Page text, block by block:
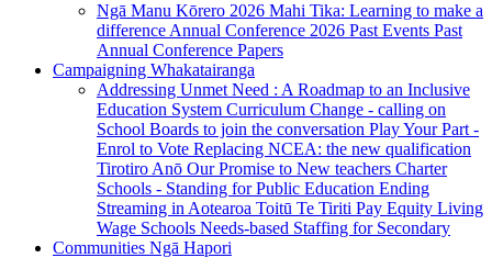
Ngā Manu Kōrero 2026 Mahi Tika: Learning to make a
difference Annual Conference 2026 Past Events Past
Annual Conference Papers
Campaigning Whakatairanga
Addressing Unmet Need : A Roadmap to an Inclusive
Education System Curriculum Change - calling on
School Boards to join the conversation Play Your Part -
Enrol to Vote Replacing NCEA: the new qualification
Tirotiro Anō Our Promise to New teachers Charter
Schools - Standing for Public Education Ending
Streaming in Aotearoa Toitū Te Tiriti Pay Equity Living
Wage Schools Needs-based Staffing for Secondary
Communities Ngā Hapori